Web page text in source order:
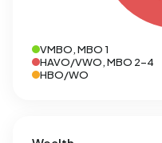
VMBO, MBO 1
HAVO/VWO, MBO 2-4
HBO/WO